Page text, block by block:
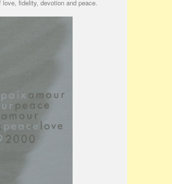
fidelity, devotion and peace.